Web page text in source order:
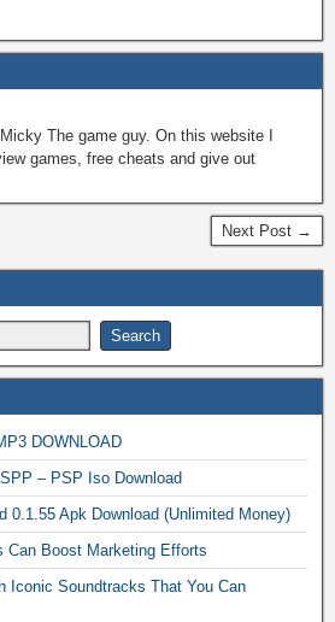
The game guy. On this website I
games, free cheats and give out
Next Post →
DOWNLOAD
– PSP Iso Download
0.1.55 Apk Download (Unlimited Money)
Can Boost Marketing Efforts
Iconic Soundtracks That You Can